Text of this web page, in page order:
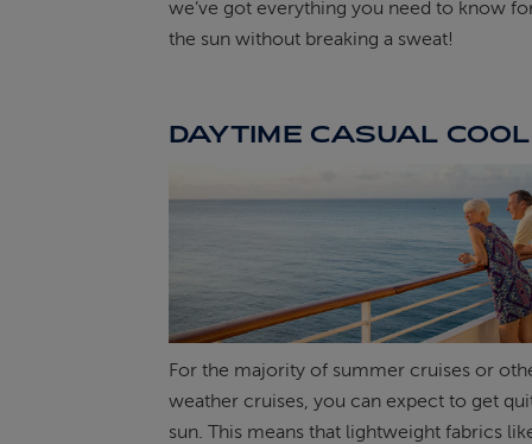
we’ve got everything you need to know
the sun without breaking a sweat!
DAYTIME CASUAL COOL
For the majority of summer cruises or
weather cruises, you can expect to get
sun. This means that lightweight fabrics